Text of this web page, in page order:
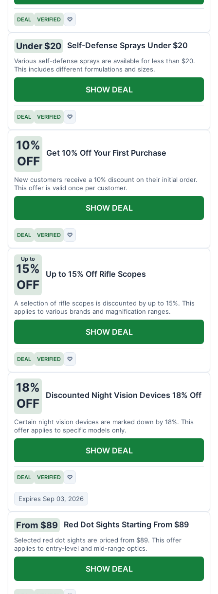
DEAL VERIFIED ♡
Under $20 Self-Defense Sprays Under $20
Various self-defense sprays are available for less than $20.
This includes different formulations and sizes.
DEAL VERIFIED ♡
SHOW DEAL
10%
OFF
Get 10% Off Your First Purchase
New customers receive a 10% discount on their initial order.
This offer is valid once per customer.
DEAL VERIFIED ♡
SHOW DEAL
Up to
15%
OFF
Up to 15% Off Rifle Scopes
A selection of rifle scopes is discounted by up to 15%. This
applies to various brands and magnification ranges.
DEAL VERIFIED ♡
SHOW DEAL
18%
OFF
Discounted Night Vision Devices 18% Off
Certain night vision devices are marked down by 18%. This
offer applies to specific models only.
DEAL VERIFIED ♡
Expires Sep 03, 2026
SHOW DEAL
From $89 Red Dot Sights Starting From $89
Selected red dot sights are priced from $89. This offer
applies to entry-level and mid-range optics.
SHOW DEAL